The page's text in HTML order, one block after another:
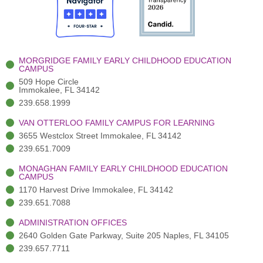
o
o
k
-
t
e
r
(
)
r
a
m
-
MORGRIDGE FAMILY EARLY CHILDHOOD EDUCATION
CAMPUS
509 Hope Circle
Immokalee, FL 34142
239.658.1999
VAN OTTERLOO FAMILY CAMPUS FOR LEARNING
3655 Westclox Street Immokalee, FL 34142
239.651.7009
MONAGHAN FAMILY EARLY CHILDHOOD EDUCATION
CAMPUS
1170 Harvest Drive Immokalee, FL 34142
239.651.7088
ADMINISTRATION OFFICES
2640 Golden Gate Parkway, Suite 205 Naples, FL 34105
239.657.7711